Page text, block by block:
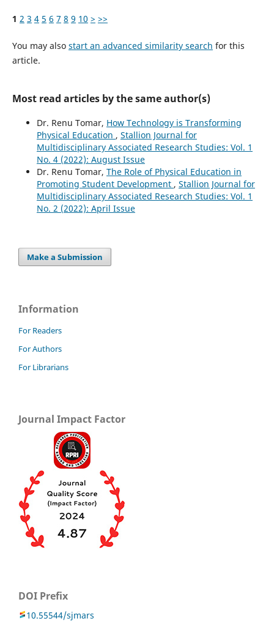
1 2 3 4 5 6 7 8 9 10 > >>
You may also start an advanced similarity search for this
article.
Most read articles by the same author(s)
Dr. Renu Tomar, How Technology is Transforming
Physical Education , Stallion Journal for
Multidisciplinary Associated Research Studies: Vol. 1
No. 4 (2022): August Issue
Dr. Renu Tomar, The Role of Physical Education in
Promoting Student Development , Stallion Journal for
Multidisciplinary Associated Research Studies: Vol. 1
No. 2 (2022): April Issue
Make a Submission
Information
For Readers
For Authors
For Librarians
Journal Impact Factor
DOI Prefix
10.55544/sjmars